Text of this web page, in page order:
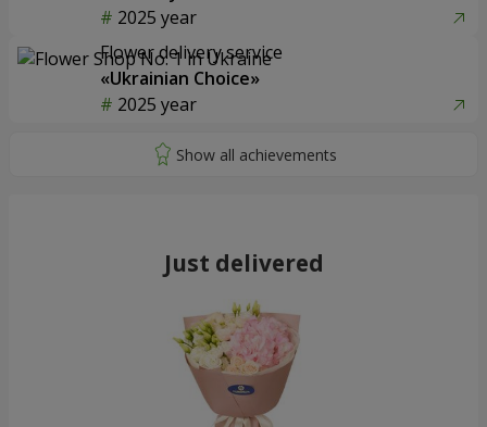
2025 year
Flower delivery service
«Ukrainian Choice»
2025 year
Just delivered